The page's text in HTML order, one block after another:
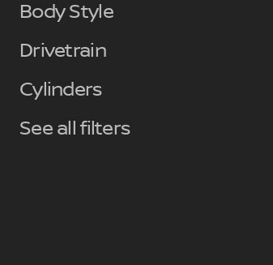
Body Style
Drivetrain
Cylinders
See all filters